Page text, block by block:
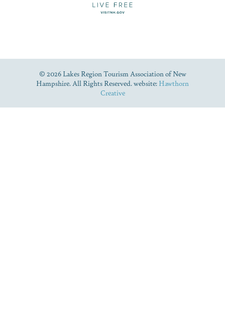
© 2026 Lakes Region Tourism Association of New
Hampshire. All Rights Reserved. website: Hawthorn
Creative